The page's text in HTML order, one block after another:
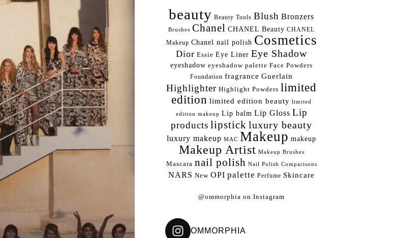
beauty Beauty Tools Blush Bronzers
Brushes Chanel CHANEL Beauty CHANEL
Makeup Chanel nail polish Cosmetics
Dior Essie Eye Liner Eye Shadow
eyeshadow eyeshadow palette Face Powders
Foundation fragrance Guerlain
Highlighter Highlight Powders limited
edition limited edition beauty limited
edition makeup Lip balm Lip Gloss Lip
products lipstick luxury beauty
luxury makeup MAC Makeup makeup
Makeup Artist Makeup Brushes
Mascara nail polish Nail Polish Comparisons
NARS New OPI palette Perfume Skincare
@ommorphia on Instagram
OMMORPHIA